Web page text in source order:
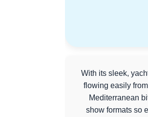
With its sleek,
flowing easily
Mediterranean
show formats so